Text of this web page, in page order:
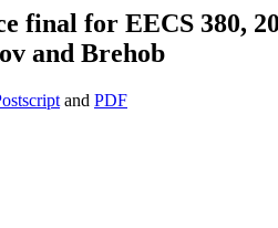
final for EECS 380,
and Brehob
and PDF